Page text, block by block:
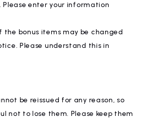
enter your information
the bonus items may be changed
Please understand this in
be reissued for any reason, so
not to lose them. Please keep them